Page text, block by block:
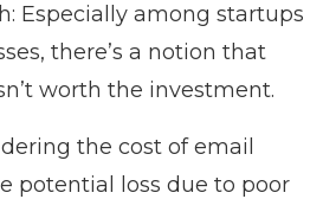
Especially among startups
there’s a notion that
worth the investment.
the cost of email
potential loss due to poor